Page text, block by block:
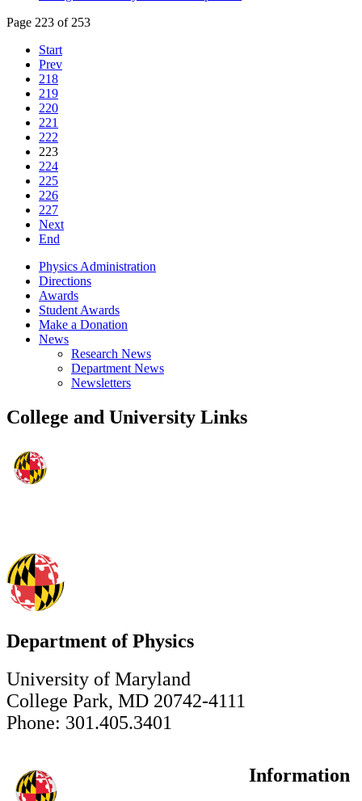
Page 223 of 253
Start
Prev
218
219
220
221
222
223
224
225
226
227
Next
End
Physics Administration
Directions
Awards
Student Awards
Make a Donation
News
Research News
Department News
Newsletters
College and University Links
Department of Physics
University of Maryland
College Park, MD 20742-4111
Phone: 301.405.3401
Information